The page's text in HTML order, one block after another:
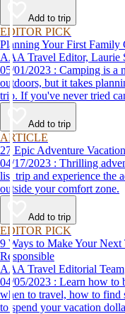
Add to trip
EDITOR PICK
Planning Your First Family
AAA Travel Editor, Laurie
05/01/2023 : Camping is a natural fit for a getaway in the great
outdoors, but it takes
trip. If you've never tried
help make your first time a
Add to trip
ARTICLE
27 Epic Adventure
04/17/2023 : Thrilling adventure vacations await! Book your bucket
list trip and experience the
outside your comfort zone.
Add to trip
EDITOR PICK
9 Ways to Make Your
Responsible
AAA Travel Editorial Team
04/05/2023 : Learn how to be a more responsible tourist, with tips for
when to travel, how to find
to spend your vacation